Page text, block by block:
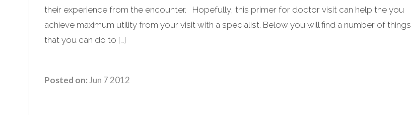
their experience from the encounter. Hopefully, this primer for doctor visit can help the you
achieve maximum utility from your visit with a specialist. Below you will find a number of things
that you can do to […]
Posted on: Jun 7 2012